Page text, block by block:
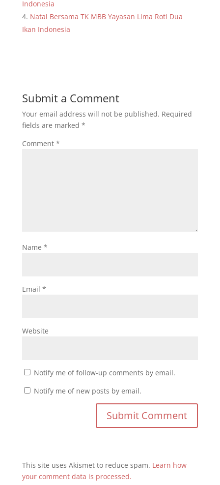
Indonesia
Natal Bersama TK MBB Yayasan Lima Roti Dua
Ikan Indonesia
Submit a Comment
Your email address will not be published. Required
fields are marked *
Comment *
Name *
Email *
Website
Notify me of follow-up comments by email.
Notify me of new posts by email.
This site uses Akismet to reduce spam. Learn how
your comment data is processed.